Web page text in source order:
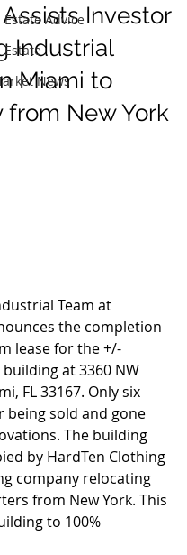
Advice
News
Investor
Industrial
Miami to
from New York
Team at
the completion
lease for the +/-
building at 3360 NW
FL 33167. Only six
being sold and gone
The building
by HardTen Clothing
company relocating
from New York. This
to 100%